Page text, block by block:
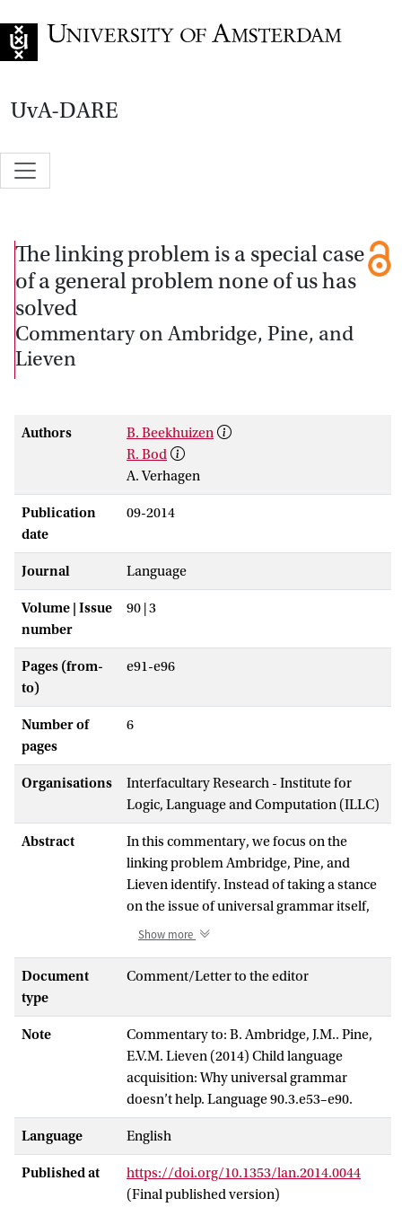
UvA-DARE
The linking problem is a special case
of a general problem none of us has
solved
Commentary on Ambridge, Pine, and
Lieven
Authors
B. Beekhuizen
R. Bod
A. Verhagen
Publication
date
09-2014
Journal Language
Volume | Issue
number
90 | 3
Pages (from-
to)
e91-e96
Number of
pages
6
Organisations
Interfacultary Research - Institute for
Logic, Language and Computation (ILLC)
Abstract
In this commentary, we focus on the
linking problem Ambridge, Pine, and
Lieven identify. Instead of taking a stance
on the issue of universal grammar itself,
we adopt an epistemological and
acquisition research. We argue that the
representations, constitutes just a small
part of a larger methodological problem,
namely how to link the input a learner
receives, through a set of learning
mechanisms and possibly innate
representations, to the behavior the
learner is producing, whether in
spontaneous production or in laboratory
experiments. Currently, none of the
Show more
Document
type
Comment/Letter to the editor
Note
Commentary to: B. Ambridge, J.M.. Pine,
E.V.M. Lieven (2014) Child language
acquisition: Why universal grammar
doesn’t help. Language 90.3.e53–e90.
Language English
Published at
https://doi.org/10.1353/lan.2014.0044
(Final published version)